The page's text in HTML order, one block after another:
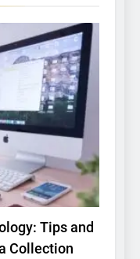
Tips and
Collection